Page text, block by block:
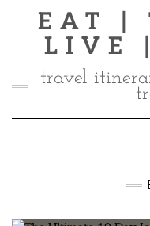
EAT |
LIVE
travel